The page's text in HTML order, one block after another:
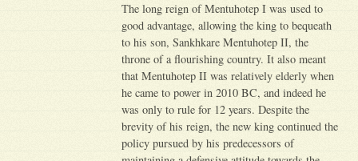
The long reign of Mentuhotep I was used to
good advantage, allowing the king to bequeath
to his son, Sankhkare Mentuhotep II, the
throne of a flourishing country. It also meant
that Mentuhotep II was relatively elderly when
he came to power in 2010 BC, and indeed he
was only to rule for 12 years. Despite the
brevity of his reign, the new king continued the
policy pursued by his predecessors of